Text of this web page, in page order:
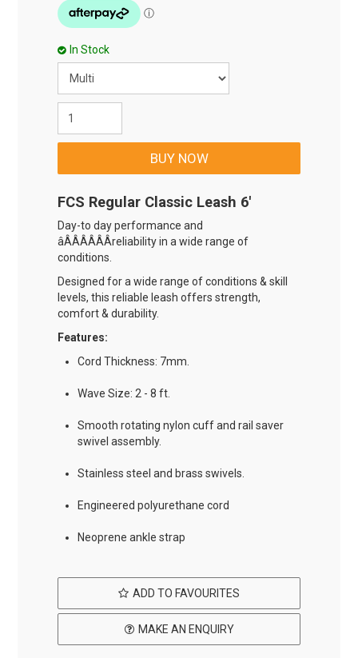
In Stock
FCS Regular Classic Leash 6'
Day-to day performance and
âÂÂÂÂÂÂreliability in a wide range of
conditions.
Designed for a wide range of conditions & skill
levels, this reliable leash offers strength,
comfort & durability.
Features:
Cord Thickness: 7mm.
Wave Size: 2 - 8 ft.
Smooth rotating nylon cuff and rail saver
swivel assembly.
Stainless steel and brass swivels.
Engineered polyurethane cord
Neoprene ankle strap
ADD TO FAVOURITES
MAKE AN ENQUIRY